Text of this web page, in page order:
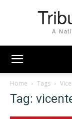
A
Home Tags
Tag: